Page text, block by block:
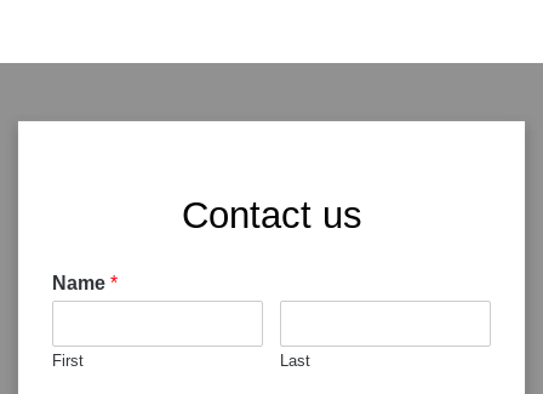
Contact us
Name *
First Last